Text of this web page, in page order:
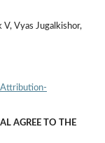
Vyas Jugalkishor,
AGREE TO THE